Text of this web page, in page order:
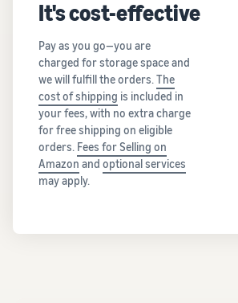
It's cost-effective
Pay as you go—you are
charged for storage space and
we will fulfill the orders. The
cost of shipping is included in
your fees, with no extra charge
for free shipping on eligible
orders. Fees for Selling on
Amazon and optional services
may apply.